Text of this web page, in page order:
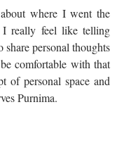
where I went the
I really feel like telling
personal thoughts
comfortable with that
of personal space and
Purnima.